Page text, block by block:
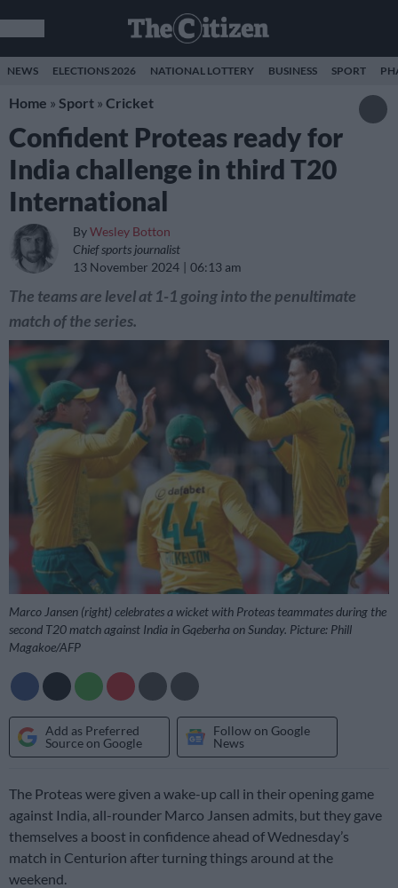
NEWS ELECTIONS 2026 NATIONAL LOTTERY BUSINESS SPORT
Home » Sport » Cricket
Confident Proteas ready for
India challenge in third T20
International
ByWesley Botton
Chief sports journalist
13 November 2024
06:13 am
The teams are level at 1-1 going into the penultimate
match of the series.
Marco Jansen (right) celebrates a wicket with Proteas teammates during the
second T20 match against India in Gqeberha on Sunday. Picture: Phill
Magakoe/AFP
Add as Preferred
Source on Google
Follow on Google
News
The Proteas were given a wake-up call in their opening game
against India, all-rounder Marco Jansen admits, but they gave
themselves a boost in confidence ahead of Wednesday’s
match in Centurion after turning things around at the
weekend.